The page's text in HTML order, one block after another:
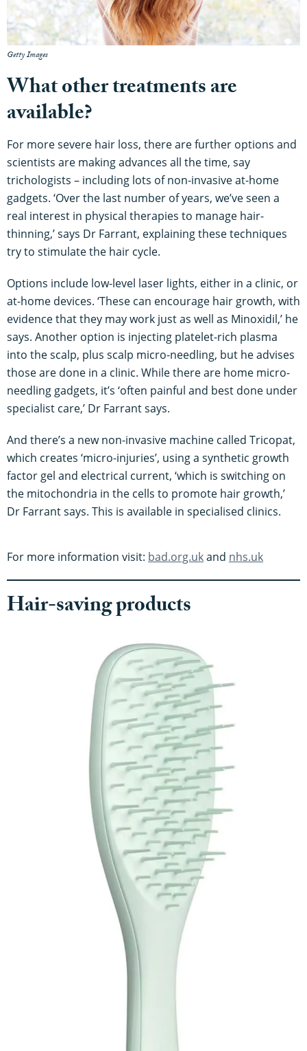
Getty Images
What other treatments are
available?
For more severe hair loss, there are further options and
scientists are making advances all the time, say
trichologists – including lots of non-invasive at-home
gadgets. ‘Over the last number of years, we’ve seen a
real interest in physical therapies to manage hair-
thinning,’ says Dr Farrant, explaining these techniques
try to stimulate the hair cycle.
Options include low-level laser lights, either in a clinic, or
at-home devices. ‘These can encourage hair growth, with
evidence that they may work just as well as Minoxidil,’ he
says. Another option is injecting platelet-rich plasma
into the scalp, plus scalp micro-needling, but he advises
those are done in a clinic. While there are home micro-
needling gadgets, it’s ‘often painful and best done under
specialist care,’ Dr Farrant says.
And there’s a new non-invasive machine called Tricopat,
which creates ‘micro-injuries’, using a synthetic growth
factor gel and electrical current, ‘which is switching on
the mitochondria in the cells to promote hair growth,’
Dr Farrant says. This is available in specialised clinics.
For more information visit: bad.org.ukand nhs.uk
Hair-saving products